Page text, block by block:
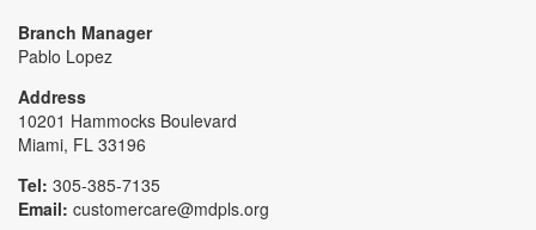
Branch Manager
Pablo Lopez
Address
10201 Hammocks Boulevard
Miami, FL 33196
Tel: 305-385-7135
Email: customercare@mdpls.org